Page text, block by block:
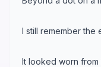
I still remember the
It looked worn from